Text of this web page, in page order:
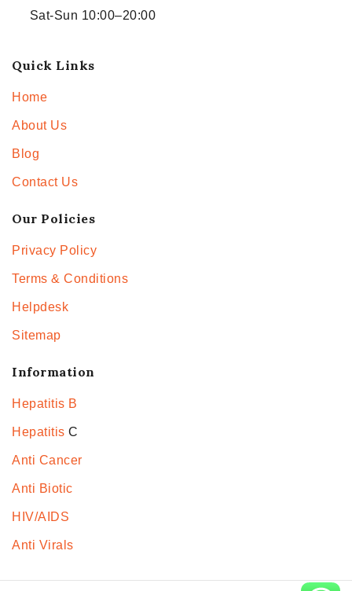
Sat-Sun 10:00–20:00
Quick Links
Home
About Us
Blog
Contact Us
Our Policies
Privacy Policy
Terms & Conditions
Helpdesk
Sitemap
Information
Hepatitis B
Hepatitis C
Anti Cancer
Anti Biotic
HIV/AIDS
Anti Virals